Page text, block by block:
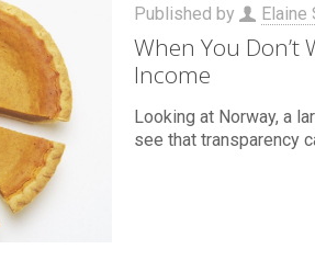
Published by Elaine
When You Don’t
Income
Looking at Norway, a
see that transparency